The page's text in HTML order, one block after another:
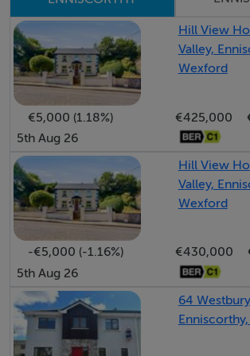
and is sure to cater the any growing
This modern family home will suit the
looking for a beautiful residence in a safe
while it will also suit someone looking for
home in the very popular area of
Benefiting from all the local amenities
home will keep multiple family members
range of requests and interests satisfied
entertained.
View and be impressed!
Accommodation
1st Floor -
Hill View
Valley,
Wexford
€5,000 (1.18%) €425,000
5th Aug 26
Hill View
Valley,
Wexford
-€5,000 (-1.16%) €430,000
5th Aug 26
64